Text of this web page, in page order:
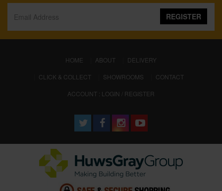
REGISTER
HOME (CURRENT)
ABOUT
DELIVERY
CLICK & COLLECT
SHOWROOMS
CONTACT
ACCOUNT : LOGIN / REGISTER